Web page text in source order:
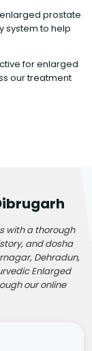
prostate
system to help
for enlarged
our treatment
with a thorough
and dosha
Dehradun,
Enlarged
our online